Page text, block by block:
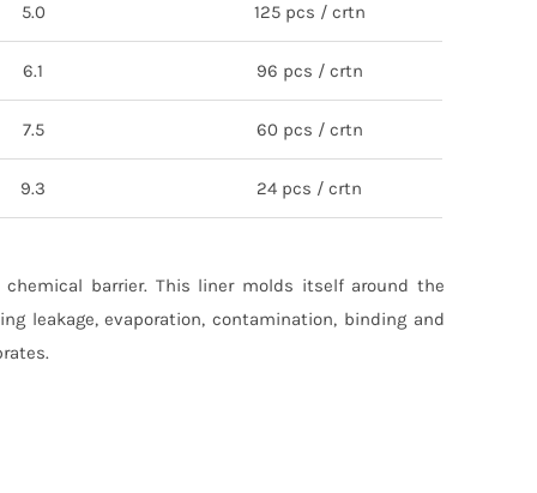
5.0 125 pcs / crtn
6.1 96 pcs / crtn
7.5 60 pcs / crtn
9.3 24 pcs / crtn
barrier. This liner molds itself around the
leakage, evaporation, contamination, binding and